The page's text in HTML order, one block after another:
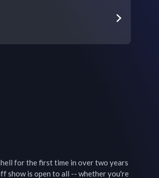
for the first time in over two years
show is open to all -- whether you're